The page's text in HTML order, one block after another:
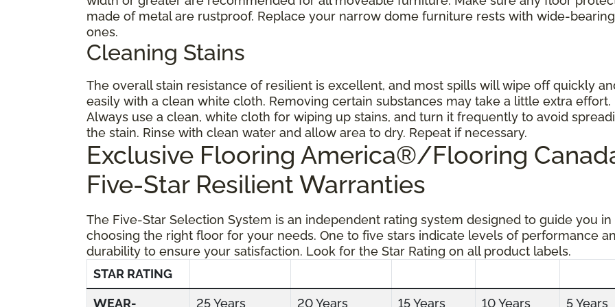
made of metal are rustproof. Replace your narrow dome furniture rests with wide-bearing
ones.
Cleaning Stains
The overall stain resistance of resilient is excellent, and most spills will wipe off quickly
easily with a clean white cloth. Removing certain substances may take a little extra effort.
Always use a clean, white cloth for wiping up stains, and turn it frequently to avoid
the stain. Rinse with clean water and allow area to dry. Repeat if necessary.
Exclusive Flooring America®/Flooring
Five-Star Resilient Warranties
The Five-Star Selection System is an independent rating system designed to guide you in
choosing the right floor for your needs. One to five stars indicate levels of performance
durability to ensure your satisfaction. Look for the Star Rating on all product labels.
STAR RATING
WEAR- 25 Years 20 Years 15 Years 10 Years 5 Years